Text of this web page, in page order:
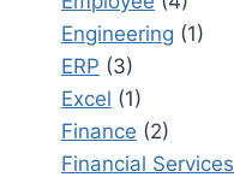
Engineering (1)
ERP (3)
Excel (1)
Finance (2)
Financial Services